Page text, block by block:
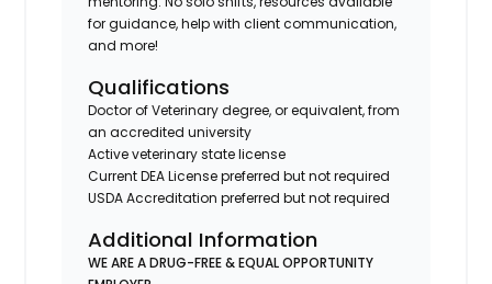
for guidance, help with client communication,
and more!
Qualifications
Doctor of Veterinary degree, or equivalent, from
an accredited university
Active veterinary state license
Current DEA License preferred but not required
USDA Accreditation preferred but not required
Additional Information
WE ARE A DRUG-FREE & EQUAL OPPORTUNITY